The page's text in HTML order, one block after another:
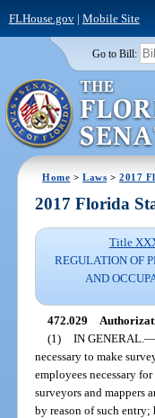
FLHouse.gov| Mobile Site
Go to Bill:
Home >Laws >2017
2017 Florida
Title
REGULATION OF
AND
472.029
(1) IN GENERAL. —
necessary to make
employees necessary
surveyors and mappers
by reason of such